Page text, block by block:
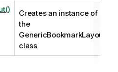
Creates an instance of
the
GenericBookmarkLayout
class